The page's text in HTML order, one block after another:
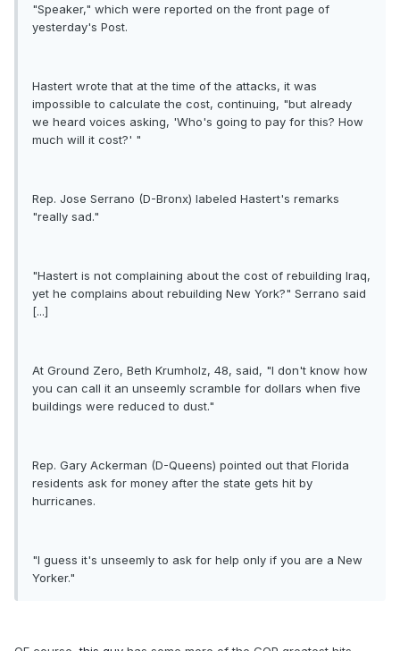
"Speaker," which were reported on the front page of
yesterday's Post.
Hastert wrote that at the time of the attacks, it was
impossible to calculate the cost, continuing, "but already
we heard voices asking, 'Who's going to pay for this? How
much will it cost?' "
Rep. Jose Serrano (D-Bronx) labeled Hastert's remarks
"really sad."
"Hastert is not complaining about the cost of rebuilding Iraq,
yet he complains about rebuilding New York?" Serrano said
[...]
At Ground Zero, Beth Krumholz, 48, said, "I don't know how
you can call it an unseemly scramble for dollars when five
buildings were reduced to dust."
Rep. Gary Ackerman (D-Queens) pointed out that Florida
residents ask for money after the state gets hit by
hurricanes.
"I guess it's unseemly to ask for help only if you are a New
Yorker."